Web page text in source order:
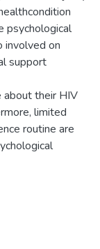
psychological
involved on
support
about their HIV
limited
routine are